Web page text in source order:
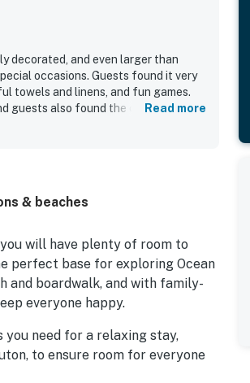
decorated, and even larger than
occasions. Guests found it very
towels and linens, and fun games.
guests also found the overallRead more
& beaches
will have plenty of room to
perfect base for exploring Ocean
and boardwalk, and with family-
everyone happy.
need for a relaxing stay,
to ensure room for everyone
and privacy. A fully equipped